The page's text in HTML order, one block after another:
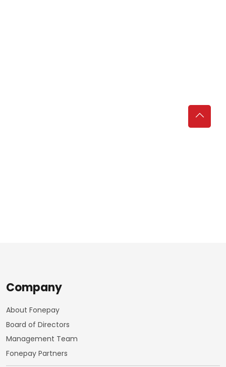
Company
About Fonepay
Board of Directors
Management Team
Fonepay Partners